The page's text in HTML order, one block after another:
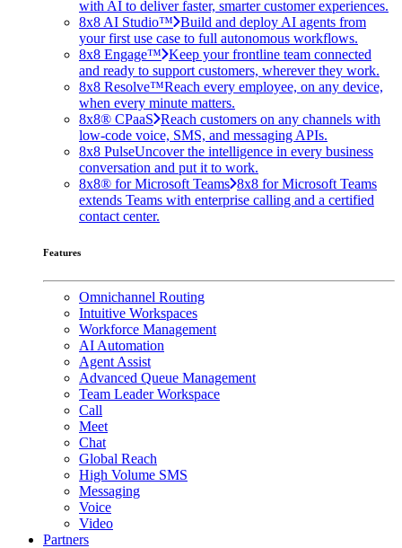
with AI to deliver faster, smarter customer experiences.
8x8 AI Studio™ Build and deploy AI agents from
your first use case to full autonomous workflows.
8x8 Engage™ Keep your frontline team connected
and ready to support customers, wherever they work.
8x8 Resolve™Reach every employee, on any device,
when every minute matters.
8x8® CPaaS Reach customers on any channels with
low-code voice, SMS, and messaging APIs.
8x8 PulseUncover the intelligence in every business
conversation and put it to work.
8x8® for Microsoft Teams 8x8 for Microsoft Teams
extends Teams with enterprise calling and a certified
contact center.
Features
Omnichannel Routing
Intuitive Workspaces
Workforce Management
AI Automation
Agent Assist
Advanced Queue Management
Team Leader Workspace
Call
Meet
Chat
Global Reach
High Volume SMS
Messaging
Voice
Video
Partners